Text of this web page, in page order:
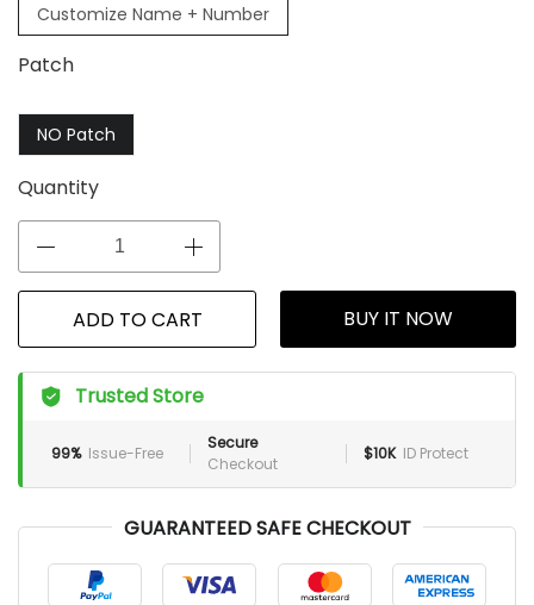
Customize Name + Number
Patch
NO Patch
Quantity
ADD TO CART BUY IT NOW
Trusted Store
99% Issue-Free
Secure
Checkout
$10K ID Protect
GUARANTEED SAFE CHECKOUT